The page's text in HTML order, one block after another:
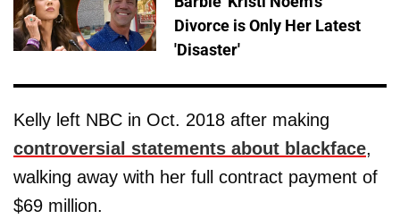
Divorce is Only Her Latest
'Disaster'
Kelly left NBC in Oct. 2018 after making
controversial statements about blackface,
walking away with her full contract payment of
$69 million.